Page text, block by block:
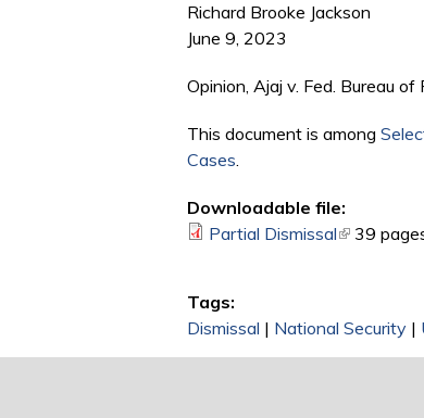
Richard Brooke Jackson
June 9, 2023
Opinion, Ajaj v. Fed. Bureau
This document is among
Cases.
Downloadable file:
Partial Dismissal(link is
39
Tags:
Dismissal | National Security |